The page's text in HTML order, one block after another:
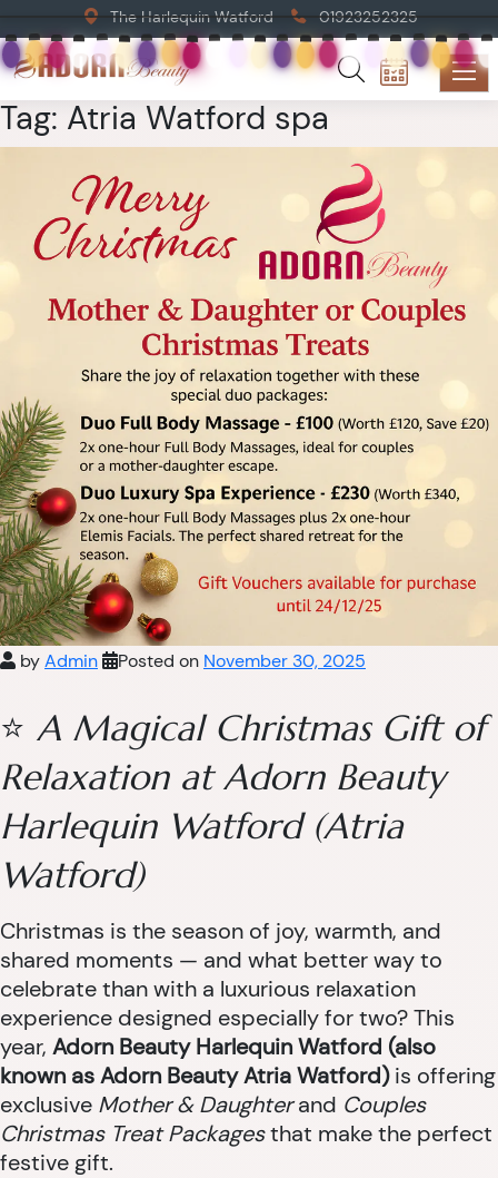
The Harlequin Watford 01923252325
Tag: Atria Watford spa
byAdmin Posted on November 30, 2025
⭐ A Magical Christmas Gift of
Relaxation at Adorn Beauty
Harlequin Watford (Atria
Watford)
Christmas is the season of joy, warmth, and
shared moments — and what better way to
celebrate than with a luxurious relaxation
experience designed especially for two? This
year, Adorn Beauty Harlequin Watford (also
known as Adorn Beauty Atria Watford)is offering
exclusive Mother & Daughterand Couples
Christmas Treat Packagesthat make the perfect
festive gift.